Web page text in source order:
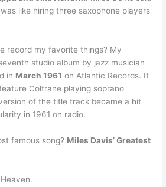
like hiring three saxophone players
record my favorite things? My
studio album by jazz musician
in March 1961 on Atlantic Records. It
Coltrane playing soprano
of the title track became a hit
in 1961 on radio.
famous song? Miles Davis’ Greatest